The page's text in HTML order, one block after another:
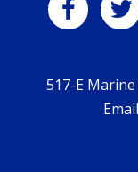
517-E